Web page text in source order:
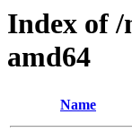
Index of
amd64
Name